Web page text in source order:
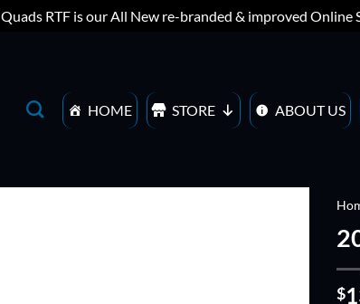
Quads RTF is our All New re-branded & improved Online
HOME STORE ABOUT US
$